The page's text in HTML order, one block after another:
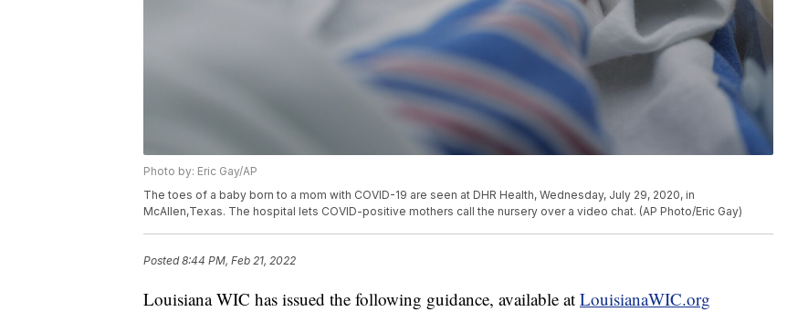
Photo by: Eric Gay/AP
The toes of a baby born to a mom with COVID-19 are seen at DHR Health, Wednesday, July 29, 2020, in
McAllen,Texas. The hospital lets COVID-positive mothers call the nursery over a video chat. (AP Photo/Eric Gay)
Posted8:44 PM, Feb 21, 2022
Louisiana WIC has issued the following guidance, available at LouisianaWIC.org